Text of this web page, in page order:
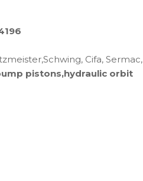
Cifa, Sermac,
pistons,hydraulic orbit